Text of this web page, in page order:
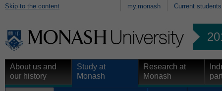
Skip to the content my.monash Current students
About us and
our history
Study at
Monash
Research at
Monash